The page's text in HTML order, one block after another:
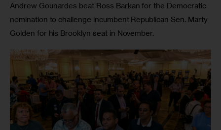
Andrew Gounardes beat Ross Barkan for the Democratic
nomination to challenge incumbent Republican Sen. Marty
Golden for his Brooklyn seat in November.